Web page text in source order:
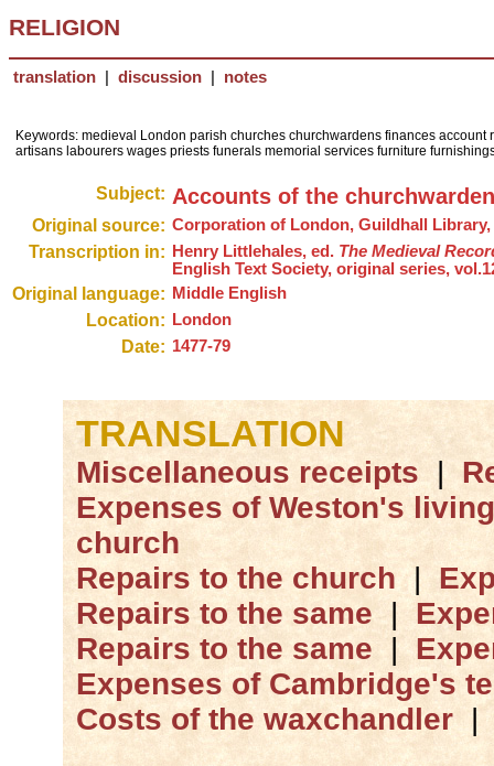
RELIGION
translation discussion notes
Keywords: medieval London parish churches churchwardens finances
artisans labourers wages priests funerals memorial services furniture
Subject: Accounts of the
Original source: Corporation of London, Guildhall Library,
Transcription in: Henry Littlehales, ed. The Medieval
English Text Society, original series,
Original language: Middle English
Location: London
Date: 1477-79
TRANSLATION
Miscellaneous receipts |
Expenses of Weston's living
church
Repairs to the church|
Repairs to the same |
Repairs to the same |
Expenses of Cambridge's
Costs of the waxchandler